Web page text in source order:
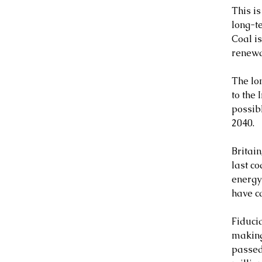
This
long-
Coal
The
to the
2040.
last
have